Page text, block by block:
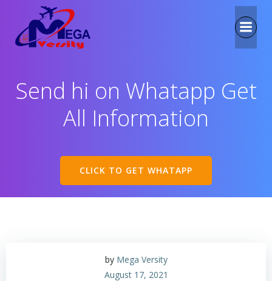
Send hi on Whatapp Get
All Information
CLICK TO GET WHATAPP
by Mega Versity
August 17, 2021